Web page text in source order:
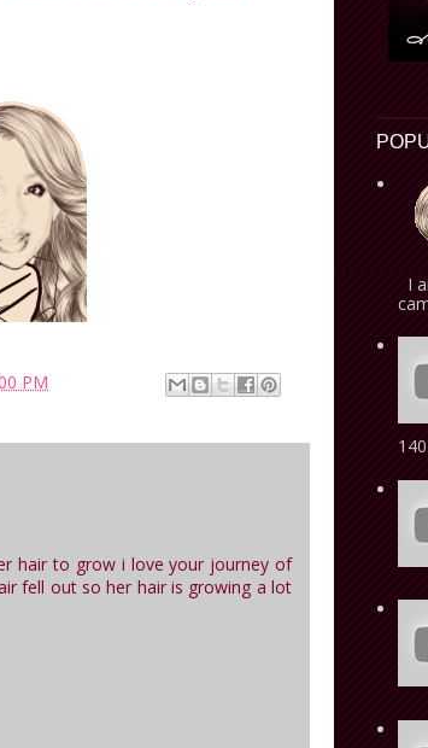
PM
hair to grow i love your journey of
fell out so her hair is growing a lot
I